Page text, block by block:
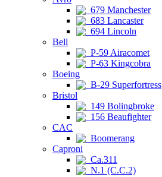
679 Manchester
683 Lancaster
694 Lincoln
Bell
P-59 Airacomet
P-63 Kingcobra
Boeing
B-29 Superfortress
Bristol
149 Bolingbroke
156 Beaufighter
CAC
Boomerang
Caproni
Ca.311
N.1 (C.C.2)